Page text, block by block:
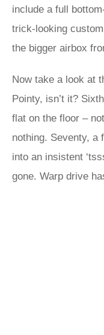
include a full
trick-looking
the bigger airbox
Now take a look at
Pointy, isn’t it?
flat on the floor –
nothing. Seventy, a
into an insistent
gone. Warp drive